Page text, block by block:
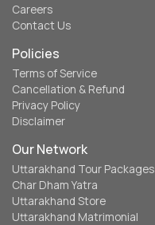
Careers
Contact Us
Policies
Terms of Service
Cancellation & Refund
Privacy Policy
Disclaimer
Our Network
Uttarakhand Tour Packages
Char Dham Yatra
Uttarakhand Store
Uttarakhand Matrimonial